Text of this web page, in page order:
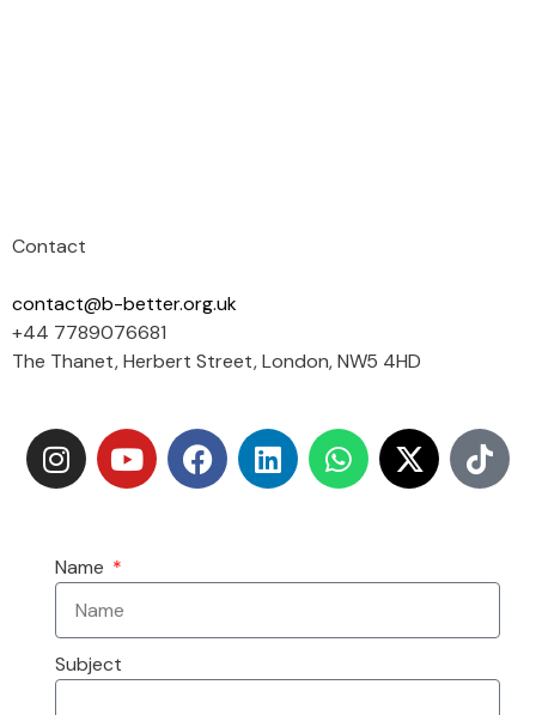
Contact
contact@b-better.org.uk
+44 7789076681
The Thanet, Herbert Street, London, NW5 4HD
Name
Subject